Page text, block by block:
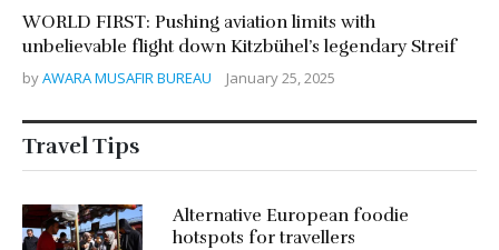
WORLD FIRST: Pushing aviation limits with
unbelievable flight down Kitzbühel’s legendary Streif
byAWARA MUSAFIR BUREAU January 25, 2025
Travel Tips
Alternative European foodie
hotspots for travellers